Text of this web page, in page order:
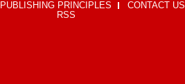
PUBLISHING PRINCIPLES
CONTACT US
RSS